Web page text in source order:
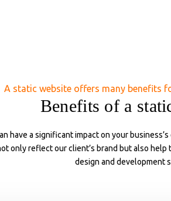
A static website offers many benefits
Benefits of a
have a significant impact on your
only reflect our client’s brand but also
design and development